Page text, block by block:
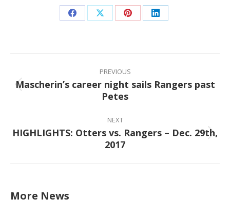
Share Share Share Share
Post
navigation
PREVIOUS
Previous
post:
Mascherin’s career night sails Rangers past
Petes
NEXT
Next
post:
HIGHLIGHTS: Otters vs. Rangers – Dec. 29th,
2017
More News